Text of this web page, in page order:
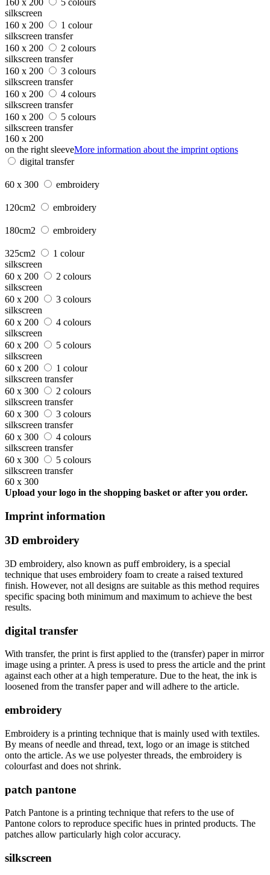
silkscreen
160 x 200
1 colour
silkscreen transfer
160 x 200
2 colours
silkscreen transfer
160 x 200
3 colours
silkscreen transfer
160 x 200
4 colours
silkscreen transfer
160 x 200
5 colours
silkscreen transfer
160 x 200
on the right sleeveMore information about the imprint options
digital transfer
60 x 300 embroidery
120cm2 embroidery
180cm2 embroidery
325cm2
1 colour
silkscreen
60 x 200
2 colours
silkscreen
60 x 200
3 colours
silkscreen
60 x 200
4 colours
silkscreen
60 x 200
5 colours
silkscreen
60 x 200
1 colour
silkscreen transfer
60 x 300
2 colours
silkscreen transfer
60 x 300
3 colours
silkscreen transfer
60 x 300
4 colours
silkscreen transfer
60 x 300
5 colours
silkscreen transfer
60 x 300
Upload your logo in the shopping basket or after you order.
Imprint information
3D embroidery
3D embroidery, also known as puff embroidery, is a special
technique that uses embroidery foam to create a raised textured
finish. However, not all designs are suitable as this method requires
specific spacing both minimum and maximum to achieve the best
results.
digital transfer
With transfer, the print is first applied to the (transfer) paper in mirror
image using a printer. A press is used to press the article and the print
against each other at a high temperature. Due to the heat, the ink is
loosened from the transfer paper and will adhere to the article.
embroidery
Embroidery is a printing technique that is mainly used with textiles.
By means of needle and thread, text, logo or an image is stitched
onto the article. As we use polyester threads, the embroidery is
colourfast and does not shrink.
patch pantone
Patch Pantone is a printing technique that refers to the use of
Pantone colors to reproduce specific hues in printed products. The
patches allow particularly high color accuracy.
silkscreen